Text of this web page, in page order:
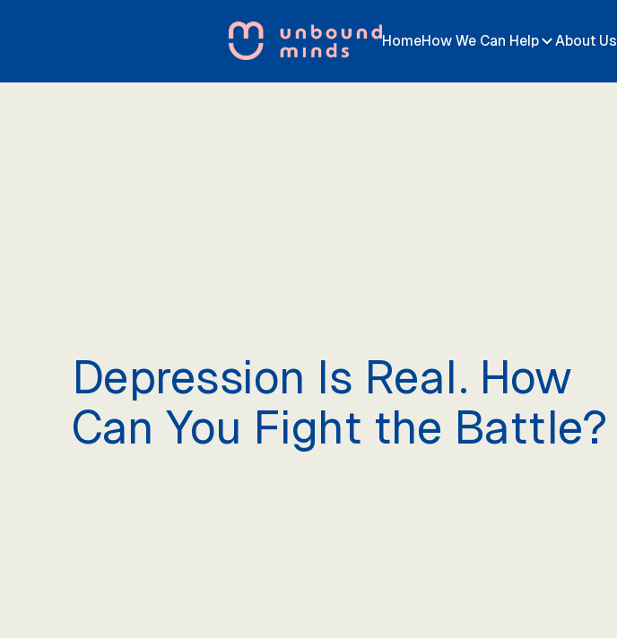
HomeHow We Can Help About Us
Depression Is Real. How
Can You Fight the Battle?